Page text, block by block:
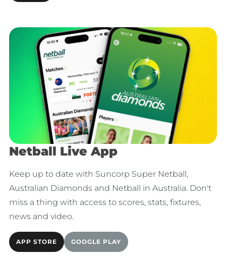
Netball Live App
Keep up to date with Suncorp Super Netball,
Australian Diamonds and Netball in Australia. Don't
miss a thing with access to scores, stats, fixtures,
news and video.
APP STORE GOOGLE PLAY